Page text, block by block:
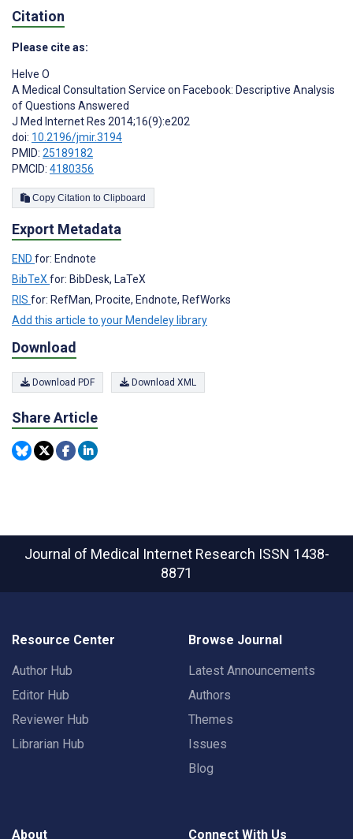
Citation
Please cite as:
Helve O
A Medical Consultation Service on Facebook: Descriptive Analysis
of Questions Answered
J Med Internet Res 2014;16(9):e202
doi: 10.2196/jmir.3194
PMID: 25189182
PMCID: 4180356
Copy Citation to Clipboard
Export Metadata
END for: Endnote
BibTeX for: BibDesk, LaTeX
RIS for: RefMan, Procite, Endnote, RefWorks
Add this article to your Mendeley library
Download
Download PDF Download XML
Share Article
Journal of Medical Internet Research ISSN 1438-
8871
Resource Center
Author Hub
Editor Hub
Reviewer Hub
Librarian Hub
Browse Journal
Latest Announcements
Authors
Themes
Issues
Blog
About Connect With Us